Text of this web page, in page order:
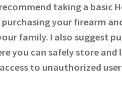
taking a basic
purchasing your firearm
family. I also suggest
you can safely store and
to unauthorized